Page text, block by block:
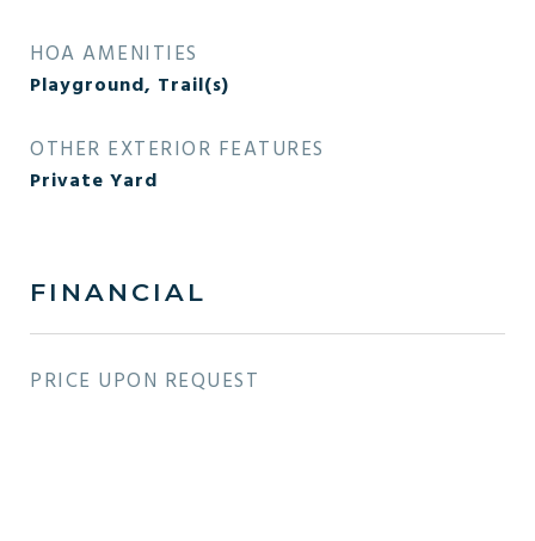
HOA AMENITIES
Playground, Trail(s)
OTHER EXTERIOR FEATURES
Private Yard
FINANCIAL
PRICE UPON REQUEST